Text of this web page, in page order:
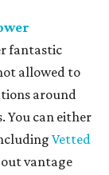
fantastic
allowed to
around
You can either
Vetted
vantage